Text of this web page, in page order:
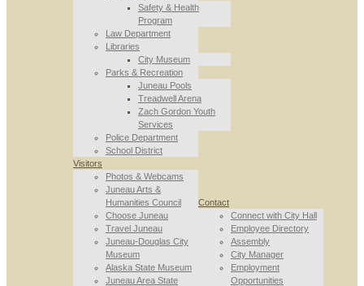
Safety & Health
Program
Law Department
Libraries
City Museum
Parks & Recreation
Juneau Pools
Treadwell Arena
Zach Gordon Youth
Services
Police Department
School District
Visitors
Photos & Webcams
Juneau Arts &
Humanities Council
Choose Juneau
Travel Juneau
Juneau-Douglas City
Museum
Alaska State Museum
Juneau Area State
Contact
Connect with City Hall
Employee Directory
Assembly
City Manager
Employment
Opportunities